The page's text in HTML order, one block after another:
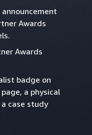
Awards
Awards
badge on
a physical
case study